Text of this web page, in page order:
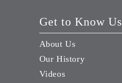
Get to Know Us
About Us
Our History
Videos